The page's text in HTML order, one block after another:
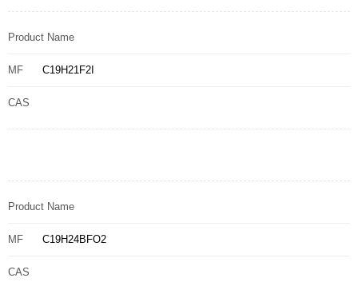
Product Name
MF C19H21F2I
CAS
Product Name
MF C19H24BFO2
CAS